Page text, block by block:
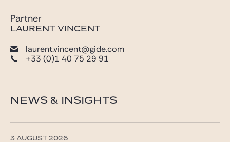
Partner
LAURENT VINCENT
laurent.vincent@gide.com
+33 (0)1 40 75 29 91
NEWS & INSIGHTS
3 AUGUST 2026